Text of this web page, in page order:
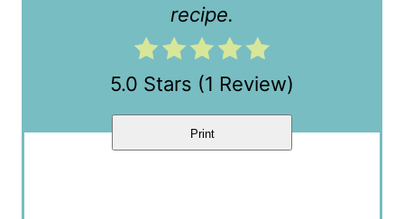
recipe.
5.0 Stars (1 Review)
Print